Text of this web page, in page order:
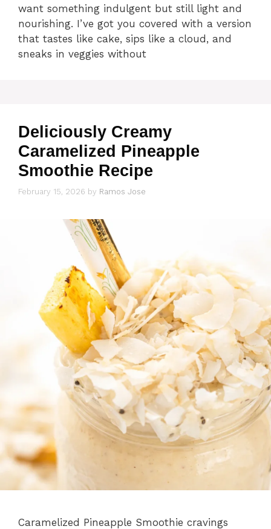
want something indulgent but still light and
nourishing. I’ve got you covered with a version
that tastes like cake, sips like a cloud, and
sneaks in veggies without
Deliciously Creamy
Caramelized Pineapple
Smoothie Recipe
February 15, 2026 by Ramos Jose
Caramelized Pineapple Smoothie cravings